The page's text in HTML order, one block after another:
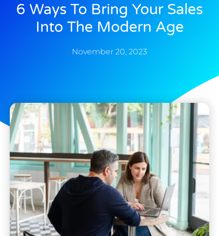
6 Ways To Bring Your Sales
Into The Modern Age
November 20, 2023